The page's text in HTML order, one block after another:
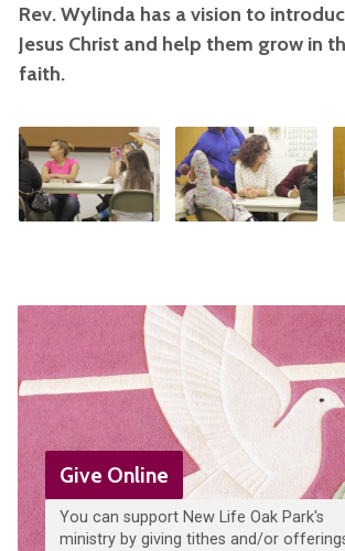
Rev. Wylinda has a vision to
Jesus Christ and help them grow in
faith.
Give Online
You can support New Life Oak Park's
ministry by giving tithes and/or